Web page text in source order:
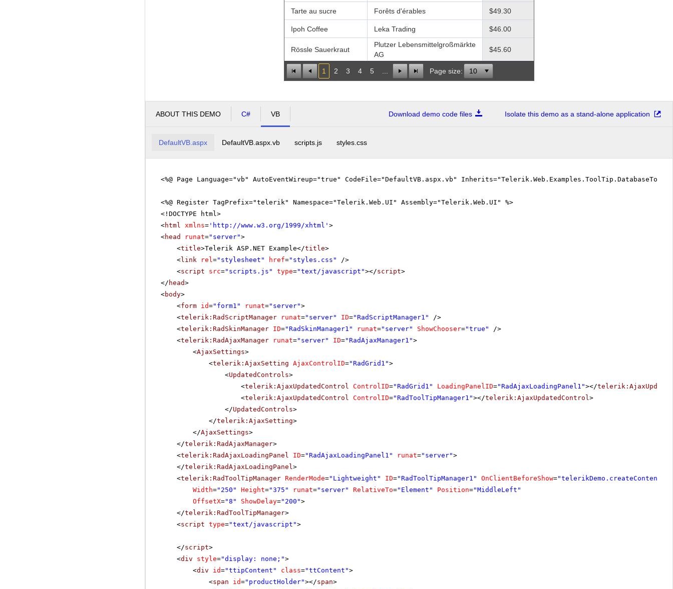
1 2 3 4 5 Page size: 10
Tarte au sucre Forêts d'érables $49.30
Ipoh Coffee Leka Trading $46.00
Rössle Sauerkraut
Plutzer Lebensmittelgroßmärkte
AG
$45.60
ABOUT THIS DEMO C# VB Download demo code files Isolate this demo as a stand-alone application
DefaultVB.aspx DefaultVB.aspx.vb scripts.js styles.css
<%@ Page Language="vb" AutoEventWireup="true" CodeFile="DefaultVB.aspx.vb"
<%@ Register TagPrefix="telerik" Namespace="Telerik.Web.UI" Assembly="Telerik.Web.UI" %>
<!DOCTYPE html>
<html xmlns= ' http://www.w3.org/1999/xhtml ' >
<head runat="server">
<title>Telerik ASP.NET Example</title>
<link rel="stylesheet" href="styles.css"
/>
<script src="scripts.js" type="text/javascript"></script>
</ head>
<body>
<form id="form1" runat="server">
<telerik:RadScriptManager runat="server" ID="RadScriptManager1"
/>
<telerik:RadSkinManager ID="RadSkinManager1" runat="server" ShowChooser="true"
/>
<telerik:RadAjaxManager runat="server" ID="RadAjaxManager1">
<AjaxSettings>
<telerik:AjaxSetting AjaxControlID="RadGrid1">
<UpdatedControls>
<telerik:AjaxUpdatedControl ControlID="RadGrid1" LoadingPanelID="RadAjaxLoadingPanel1"></
<telerik:AjaxUpdatedControl ControlID="RadToolTipManager1"></telerik:AjaxUpdatedControl>
</UpdatedControls>
</telerik:AjaxSetting>
</AjaxSettings>
</telerik:RadAjaxManager>
<telerik:RadAjaxLoadingPanel ID="RadAjaxLoadingPanel1" runat="server">
</telerik:RadAjaxLoadingPanel>
<telerik:RadToolTipManager RenderMode="Lightweight" ID="RadToolTipManager1" OnClientBeforeShow="telerikDemo.createContent"
Width="250" Height="375" runat="server" RelativeTo="Element" Position="MiddleLeft"
OffsetX="8" ShowDelay="200">
</telerik:RadToolTipManager>
<script type="text/javascript">
</script>
<div style="display: none;">
<div id="ttipContent" class="ttContent">
<span id="productHolder"></span>